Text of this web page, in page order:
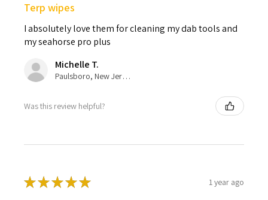
Terp wipes
I absolutely love them for cleaning my dab tools and
my seahorse pro plus
Michelle T.
Paulsboro, New Jersey, United States
Was this review helpful?
★★★★★ 1 year ago